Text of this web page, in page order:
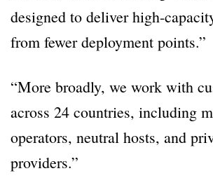
designed to deliver high-
from fewer deployment points.”
“More broadly, we work with
across 24 countries, including
operators, neutral hosts, and
providers.”